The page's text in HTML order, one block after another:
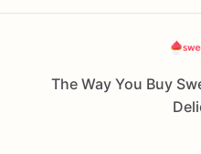
The Way You Buy